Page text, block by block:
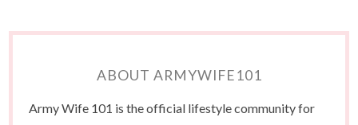
ABOUT ARMYWIFE101
Army Wife 101 is the official lifestyle community for